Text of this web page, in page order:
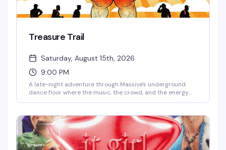
Treasure Trail
Saturday, August 15th, 2026
9:00 PM
A late-night adventure through Massive's underground
dance floor where the music, the crowd, and the energy
the exact vibe that makes Capitol Hill's queer nightlife
worth staying up for.